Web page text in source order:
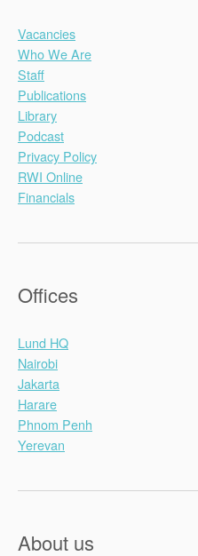
Vacancies
Who We Are
Staff
Publications
Library
Podcast
Privacy Policy
RWI Online
Financials
Offices
Lund HQ
Nairobi
Jakarta
Harare
Phnom Penh
Yerevan
About us